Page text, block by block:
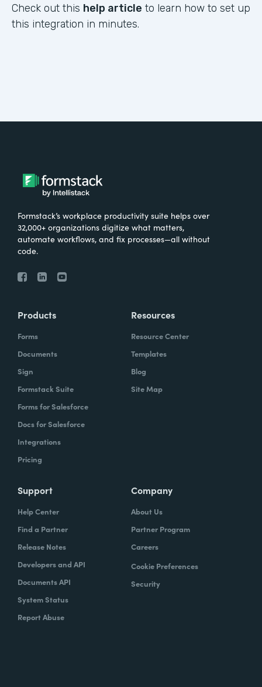
Check out this help article to learn how to set up
this integration in minutes.
Formstack’s workplace productivity suite helps over
32,000+ organizations digitize what matters,
automate workflows, and fix processes—all without
code.
Products
Forms
Documents
Sign
Formstack Suite
Forms for Salesforce
Docs for Salesforce
Integrations
Pricing
Resources
Resource Center
Templates
Blog
Site Map
Support
Help Center
Find a Partner
Release Notes
Developers and API
Documents API
System Status
Report Abuse
Company
About Us
Partner Program
Careers
Cookie Preferences
Security